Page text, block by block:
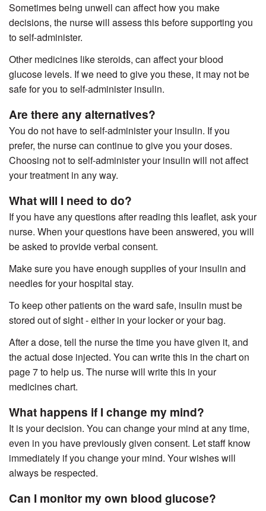
Sometimes being unwell can affect how you make
decisions, the nurse will assess this before supporting you
to self-administer.
Other medicines like steroids, can affect your blood
glucose levels. If we need to give you these, it may not be
safe for you to self-administer insulin.
Are there any alternatives?
You do not have to self-administer your insulin. If you
prefer, the nurse can continue to give you your doses.
Choosing not to self-administer your insulin will not affect
your treatment in any way.
What will I need to do?
If you have any questions after reading this leaflet, ask your
nurse. When your questions have been answered, you will
be asked to provide verbal consent.
Make sure you have enough supplies of your insulin and
needles for your hospital stay.
To keep other patients on the ward safe, insulin must be
stored out of sight - either in your locker or your bag.
After a dose, tell the nurse the time you have given it, and
the actual dose injected. You can write this in the chart on
page 7 to help us. The nurse will write this in your
medicines chart.
What happens if I change my mind?
It is your decision. You can change your mind at any time,
even in you have previously given consent. Let staff know
immediately if you change your mind. Your wishes will
always be respected.
Can I monitor my own blood glucose?